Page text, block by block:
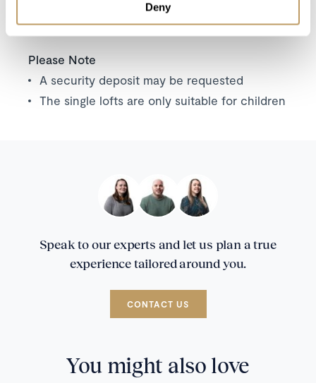
Deny
Any other item not specifically mentioned
Please Note
A security deposit may be requested
The single lofts are only suitable for children
Speak to our experts and let us plan a true
experience tailored around you.
CONTACT US
You might also love